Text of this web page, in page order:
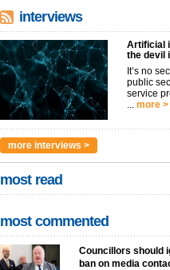
interviews
Artificial
the devil
It’s no
public
service
... more >
more interviews >
most read
most commented
Councillors should
ban on media